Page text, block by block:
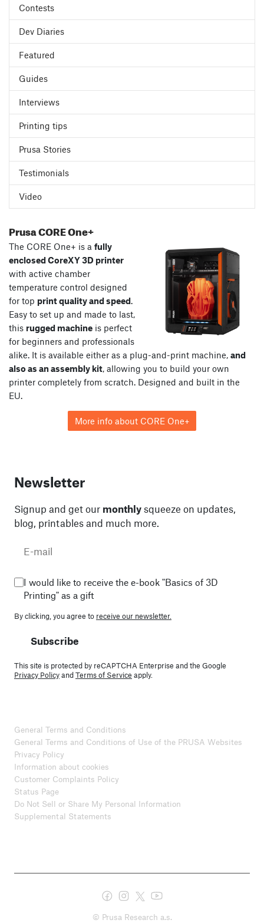
Contests
Dev Diaries
Featured
Guides
Interviews
Printing tips
Prusa Stories
Testimonials
Video
Prusa CORE One+
The CORE One+ is a fully
enclosed CoreXY 3D printer
with active chamber
temperature control designed
for top print quality and speed.
Easy to set up and made to last,
this rugged machine is perfect
for beginners and professionals
alike. It is available either as a plug-and-print machine, and
also as an assembly kit, allowing you to build your own
printer completely from scratch. Designed and built in the
EU.
More info about CORE One+
Newsletter
Signup and get our monthly squeeze on updates,
blog, printables and much more.
I would like to receive the e-book "Basics of 3D
Printing" as a gift
By clicking, you agree to receive our newsletter.
Subscribe
This site is protected by reCAPTCHA Enterprise and the Google
Privacy PolicyandTerms of Service apply.
General Terms and Conditions
General Terms and Conditions of Use of the PRUSA Websites
Privacy Policy
Information about cookies
Customer Complaints Policy
Status Page
Do Not Sell or Share My Personal Information
Supplemental Statements
© Prusa Research a.s.